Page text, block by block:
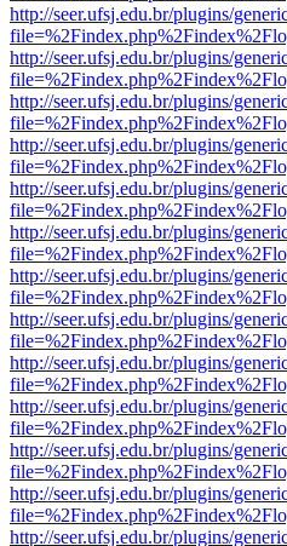
http://seer.ufsj.edu.br/plugins/
http://seer.ufsj.edu.br/plugins/
http://seer.ufsj.edu.br/plugins/
http://seer.ufsj.edu.br/plugins/
http://seer.ufsj.edu.br/plugins/
http://seer.ufsj.edu.br/plugins/
http://seer.ufsj.edu.br/plugins/
http://seer.ufsj.edu.br/plugins/
http://seer.ufsj.edu.br/plugins/
http://seer.ufsj.edu.br/plugins/
http://seer.ufsj.edu.br/plugins/
http://seer.ufsj.edu.br/plugins/
http://seer.ufsj.edu.br/plugins/